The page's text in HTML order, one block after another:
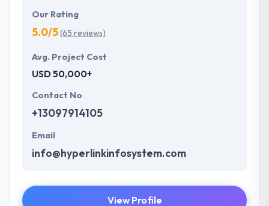
Our Rating
5.0/5(65 reviews)
Avg. Project Cost
USD 50,000+
Contact No
+13097914105
Email
info@hyperlinkinfosystem.com
View Profile